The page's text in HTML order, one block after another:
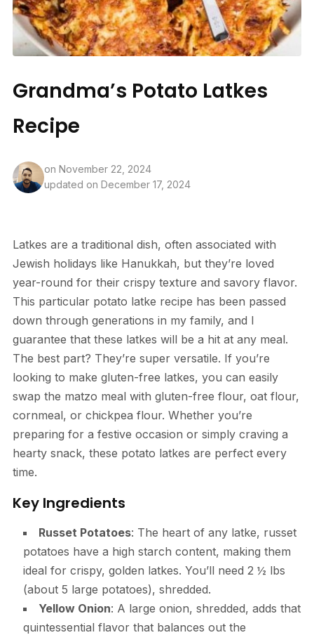
Grandma’s Potato Latkes
Recipe
on November 22, 2024
updated on December 17, 2024
Latkes are a traditional dish, often associated with
Jewish holidays like Hanukkah, but they’re loved
year-round for their crispy texture and savory flavor.
This particular potato latke recipe has been passed
down through generations in my family, and I
guarantee that these latkes will be a hit at any meal.
The best part? They’re super versatile. If you’re
looking to make gluten-free latkes, you can easily
swap the matzo meal with gluten-free flour, oat flour,
cornmeal, or chickpea flour. Whether you’re
preparing for a festive occasion or simply craving a
hearty snack, these potato latkes are perfect every
time.
Key Ingredients
Russet Potatoes: The heart of any latke, russet
potatoes have a high starch content, making them
ideal for crispy, golden latkes. You’ll need 2 ½ lbs
(about 5 large potatoes), shredded.
Yellow Onion: A large onion, shredded, adds that
quintessential flavor that balances out the